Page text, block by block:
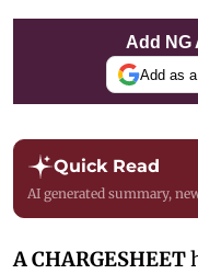
Add NG
Add as
Quick Read
AI generated summary,
A CHARGESHEET